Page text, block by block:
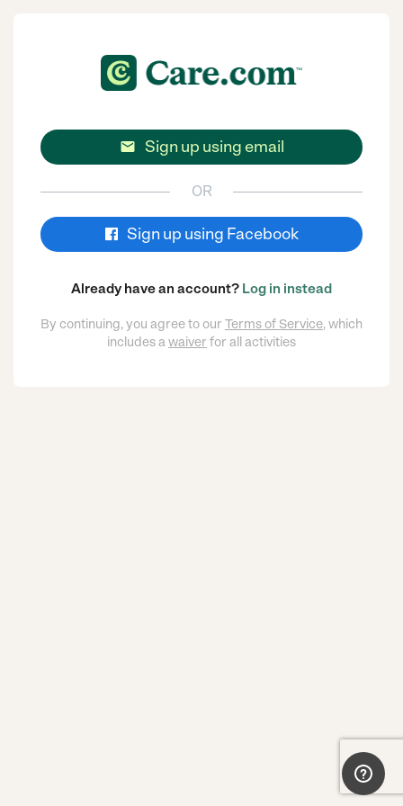
 Sign up using email
OR
Sign up using Facebook
Already have an account? Log in instead
By continuing, you agree to our Terms of Service, which
includes awaiver for all activities